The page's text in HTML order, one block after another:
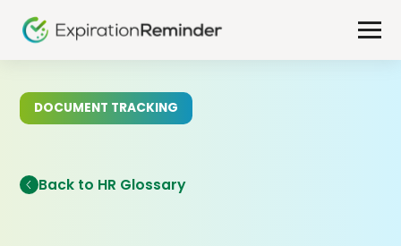
DOCUMENT TRACKING
Back to HR Glossary